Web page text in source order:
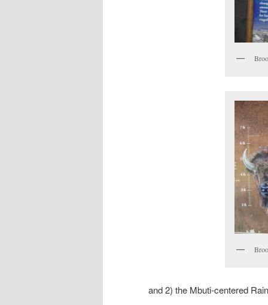
and 2) the Mbuti-centered